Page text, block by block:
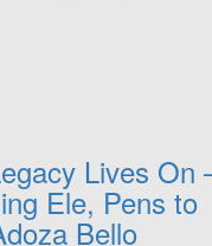
Lives On
Ele, Pens to
Bello